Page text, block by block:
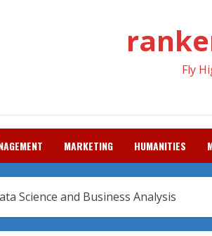
Fly
MARKETING HUMANITIES
Science and Business Analysis